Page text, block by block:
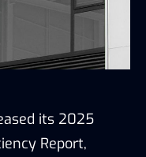
its 2025
Report,